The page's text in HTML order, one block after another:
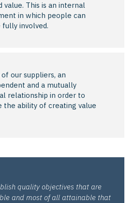
value. This is an internal
in which people can
fully involved.
our suppliers, an
and a mutually
relationship in order to
the ability of creating value
quality objectives that are
and most of all attainable that